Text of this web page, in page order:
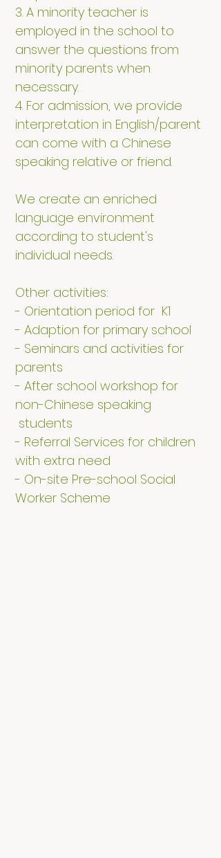
3. A minority teacher is
employed in the school to
answer the questions from
minority parents when
necessary.
4. For admission, we provide
interpretation in English/parent
can come with a Chinese
speaking relative or friend.
We create an enriched
language environment
according to student's
individual needs.
Other activities:
- Orientation period for K1
- Adaption for primary school
- Seminars and activities for
parents
- After school workshop for
non-Chinese speaking
students
- Referral Services for children
with extra need
- On-site Pre-school Social
Worker Scheme